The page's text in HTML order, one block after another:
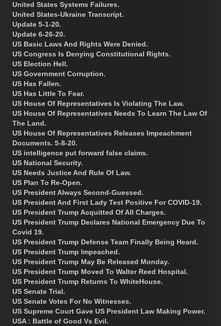
United States Systems Failures.
United States-Ukraine Transcript.
Update 5-1-20.
Update 6-26-20.
US Basic Laws And Rights Were Denied.
US Congress Is Denying Constitutional Rights.
US Election Hell.
US Government Corruption.
US Has Fallen.
US Has Little To Fear.
US House Of Representatives Is Violating The Law.
US House Of Representatives Needs To Learn The Law Of
The Land.
US House Of Representatives Releases Impeachment
Documents. 5-8-20.
US intelligence put forward false claims.
US National Security.
US Needs Justice And Rule Of Law.
US Plan To Re-Open.
US President Always Second-Guessed.
US President And First Lady Test Positive For COVID-19.
US President Trump Acquitted Of All Charges.
US President Trump Declares National Emergency Due To
Covid 19.
US President Trump Defense Team Finally Being Heard.
US President Trump Impeached.
US President Trump May Be Released Monday.
US President Trump Moved To Walter Reed Hospital.
US President Trump Returns To WhiteHouse.
US Senate Trial.
US Senate Votes For No Witnesses.
US Supreme Court Gave US President Law Making Power.
USA : Battle of Good Vs Evil.